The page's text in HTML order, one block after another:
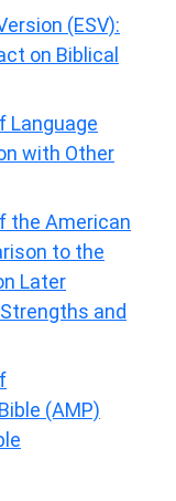
(ESV):
on Biblical
Language
with Other
the American
to the
Later
and
(AMP)